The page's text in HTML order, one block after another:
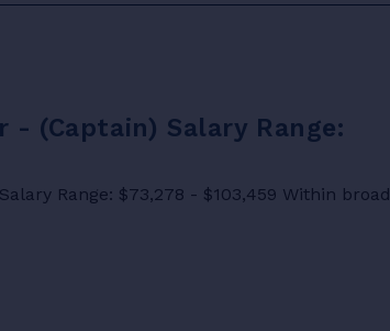
(Captain) Salary Range:
Range: $73,278 - $103,459 Within broad